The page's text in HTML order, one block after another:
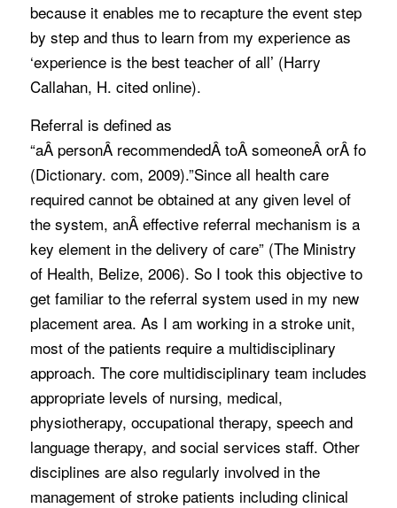
because it enables me to recapture the event step
by step and thus to learn from my experience as
‘experience is the best teacher of all’ (Harry
Callahan, H. cited online).
Referral is defined as
“aÂ personÂ recommendedÂ toÂ someoneÂ orÂ forÂ
(Dictionary. com, 2009).”Since all health care
required cannot be obtained at any given level of
the system, anÂ effective referral mechanism is a
key element in the delivery of care” (The Ministry
of Health, Belize, 2006). So I took this objective to
get familiar to the referral system used in my new
placement area. As I am working in a stroke unit,
most of the patients require a multidisciplinary
approach. The core multidisciplinary team includes
appropriate levels of nursing, medical,
physiotherapy, occupational therapy, speech and
language therapy, and social services staff. Other
disciplines are also regularly involved in the
management of stroke patients including clinical